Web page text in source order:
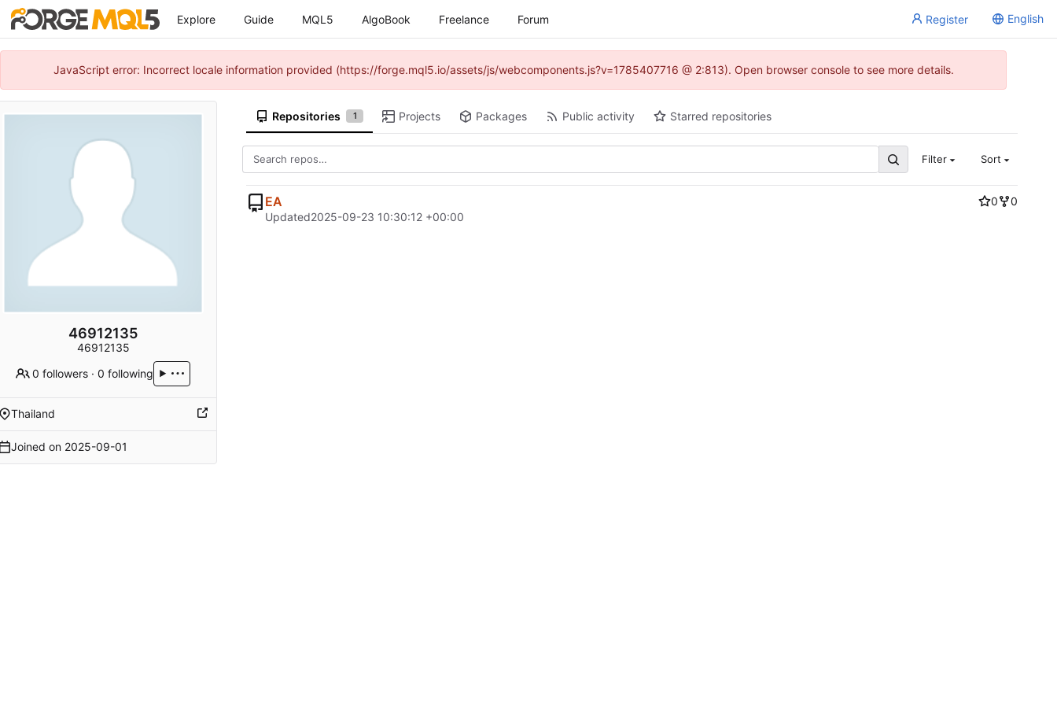
Explore Guide MQL5 AlgoBook Freelance Forum Register English
JavaScript error: Incorrect locale information provided (https://forge.mql5.io/assets/js/webcomponents.js?v=1785407716 @ 2:813). Open browser console to see more details.
46912135
46912135
0 followers ·0 following
Thailand
Joined on 2025-09-01
Repositories 1 Projects Packages Public activity Starred repositories
Filter Sort
EA 0
0
Updated2025-09-23 10:30:12 +00:00